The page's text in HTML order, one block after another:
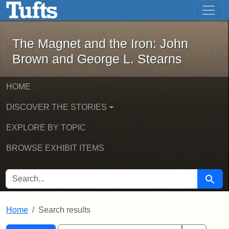
Skip to main content Skip to first result
The Magnet and the Iron: John
The Magnet and the Iron: John
Brown and George L. Stearns
HOME
DISCOVER THE STORIES
EXPLORE BY TOPIC
BROWSE EXHIBIT ITEMS
SEARCH FOR Search
Home Search results